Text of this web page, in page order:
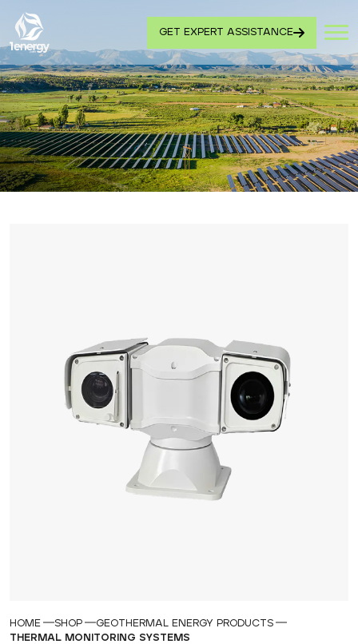
GET EXPERT ASSISTANCE
HOME SHOP
GEOTHERMAL ENERGY PRODUCTS
THERMAL MONITORING SYSTEMS